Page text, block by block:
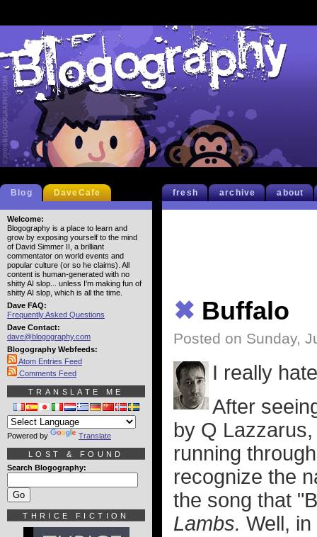
fresh archive about
✖ Buffalo
Posted on Sunday,
I really
After
by Q
running
recognize the
the song that
Lambs. Well, in
Blog DaveCafe
Welcome:
Blogography is a place to learn and
grow by exposing yourself to the mind
of David Simmer II, a brilliant
commentator on world events and
popular culture (or so he claims). All
content is human-generated with no
shitty AI slop... unless I'm making fun of
shitty AI slop, which is all the time.
Dave FAQ:
Frequently Asked Questions
Dave Contact:
dave@blogography.com
Blogography Webfeeds:
Atom Entries Feed
Comments Feed
TRANSLATE ME
Powered by Translate
LOST & FOUND
Search Blogography:
THRICE FICTION